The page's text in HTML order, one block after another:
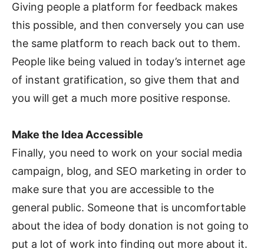
Giving people a platform for feedback makes
this possible, and then conversely you can use
the same platform to reach back out to them.
People like being valued in today’s internet age
of instant gratification, so give them that and
you will get a much more positive response.
Make the Idea Accessible
Finally, you need to work on your social media
campaign, blog, and SEO marketing in order to
make sure that you are accessible to the
general public. Someone that is uncomfortable
about the idea of body donation is not going to
put a lot of work into finding out more about it.